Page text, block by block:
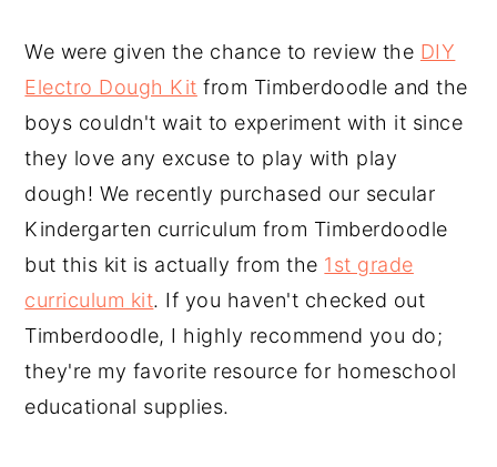
We were given the chance to review the DIY
Electro Dough Kit from Timberdoodle and the
boys couldn't wait to experiment with it since
they love any excuse to play with play
dough! We recently purchased our secular
Kindergarten curriculum from Timberdoodle
but this kit is actually from the 1st grade
curriculum kit. If you haven't checked out
Timberdoodle, I highly recommend you do;
they're my favorite resource for homeschool
educational supplies.